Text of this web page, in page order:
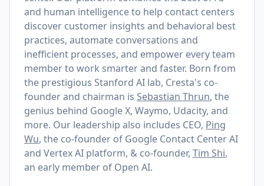
and human intelligence to help contact centers
discover customer insights and behavioral best
practices, automate conversations and
inefficient processes, and empower every team
member to work smarter and faster. Born from
the prestigious Stanford AI lab, Cresta's co-
founder and chairman is Sebastian Thrun, the
genius behind Google X, Waymo, Udacity, and
more. Our leadership also includes CEO, Ping
Wu, the co-founder of Google Contact Center AI
and Vertex AI platform, & co-founder, Tim Shi,
an early member of Open AI.